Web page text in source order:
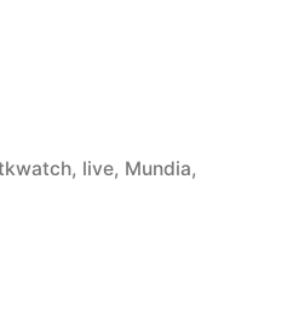
, live, Mundia,